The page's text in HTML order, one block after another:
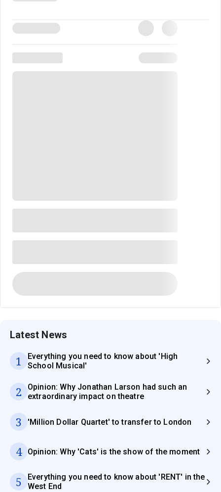
Latest News
1
Everything you need to know about 'High
School Musical'
2
Opinion: Why Jonathan Larson had such an
extraordinary impact on theatre
3 'Million Dollar Quartet' to transfer to London
4 Opinion: Why 'Cats' is the show of the moment
5
Everything you need to know about 'RENT' in the
West End